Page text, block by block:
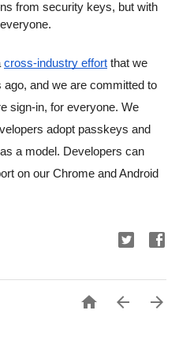
from security keys, but with
cross-industry effort that we
and we are committed to
sign-in, for everyone. We
adopt passkeys and
a model. Developers can
on our Chrome and Android
  